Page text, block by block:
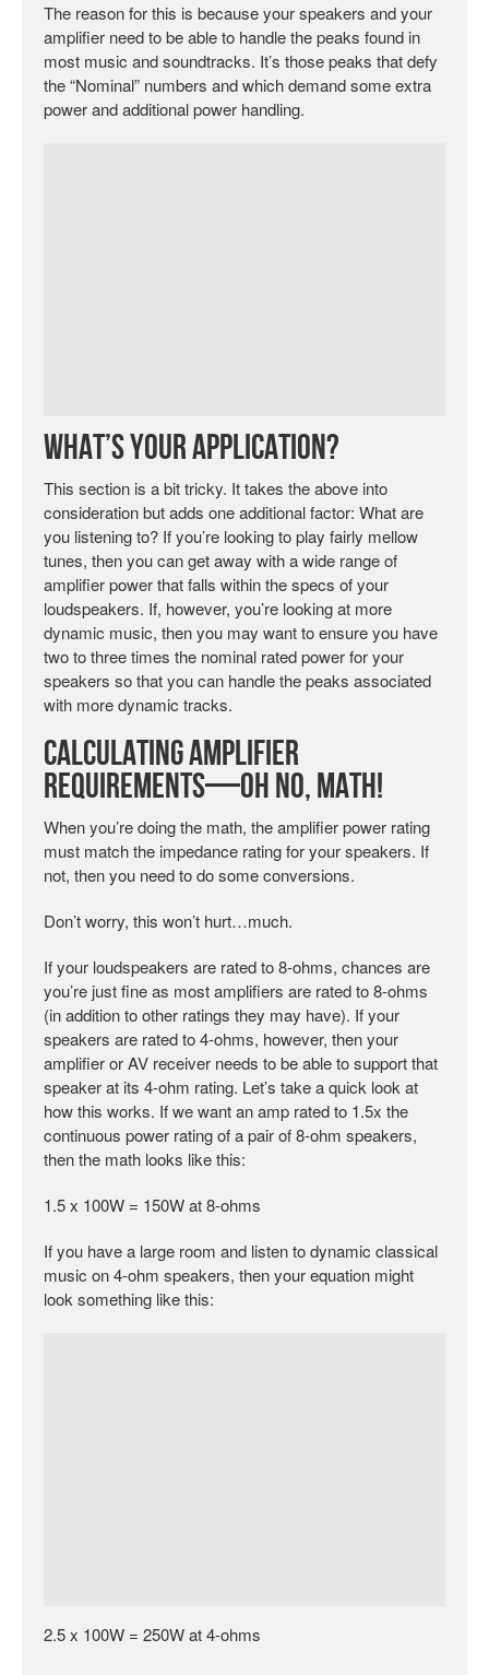
The reason for this is because your speakers and your
amplifier need to be able to handle the peaks found in
most music and soundtracks. It’s those peaks that defy
the “Nominal” numbers and which demand some extra
power and additional power handling.
What’s Your Application?
This section is a bit tricky. It takes the above into
consideration but adds one additional factor: What are
you listening to? If you’re looking to play fairly mellow
tunes, then you can get away with a wide range of
amplifier power that falls within the specs of your
loudspeakers. If, however, you’re looking at more
dynamic music, then you may want to ensure you have
two to three times the nominal rated power for your
speakers so that you can handle the peaks associated
with more dynamic tracks.
Calculating Amplifier
Requirements—Oh No, Math!
When you’re doing the math, the amplifier power rating
must match the impedance rating for your speakers. If
not, then you need to do some conversions.
Don’t worry, this won’t hurt…much.
If your loudspeakers are rated to 8-ohms, chances are
you’re just fine as most amplifiers are rated to 8-ohms
(in addition to other ratings they may have). If your
speakers are rated to 4-ohms, however, then your
amplifier or AV receiver needs to be able to support that
speaker at its 4-ohm rating. Let’s take a quick look at
how this works. If we want an amp rated to 1.5x the
continuous power rating of a pair of 8-ohm speakers,
then the math looks like this:
1.5 x 100W = 150W at 8-ohms
If you have a large room and listen to dynamic classical
music on 4-ohm speakers, then your equation might
look something like this:
2.5 x 100W = 250W at 4-ohms